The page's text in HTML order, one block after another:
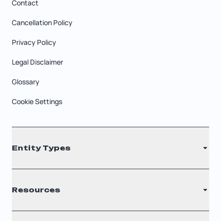
Contact
Cancellation Policy
Privacy Policy
Legal Disclaimer
Glossary
Cookie Settings
Entity Types
S Corporation
C Corporation
Resources